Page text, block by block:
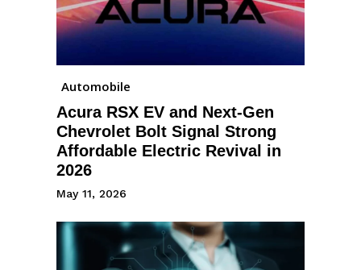
Automobile
Acura RSX EV and Next-Gen
Chevrolet Bolt Signal Strong
Affordable Electric Revival in
2026
May 11, 2026